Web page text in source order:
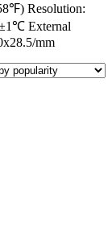
Resolution:
External
mm